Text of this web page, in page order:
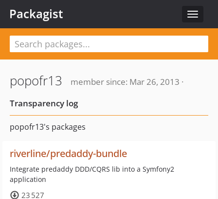
Toggle
Packagist
popofr13
member since: Mar 26, 2013 ·
Transparency log
popofr13's packages
riverline/predaddy-bundle
Integrate predaddy DDD/CQRS lib into a Symfony2
application
23 527